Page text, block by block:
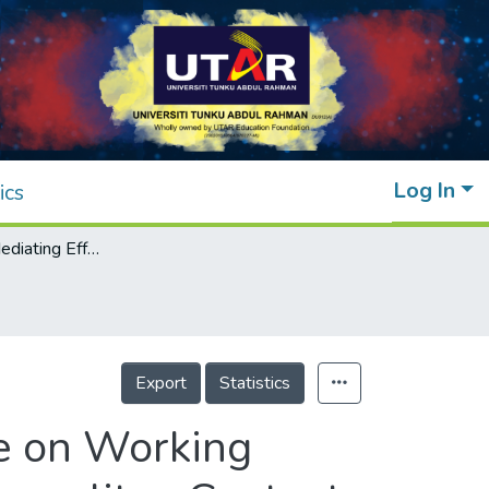
Log In
Exploring the Mediating Effect of Resilience on Working Adults' Life Satisfaction in a Malaysian Metropolitan Context
Export Statistics
on Working